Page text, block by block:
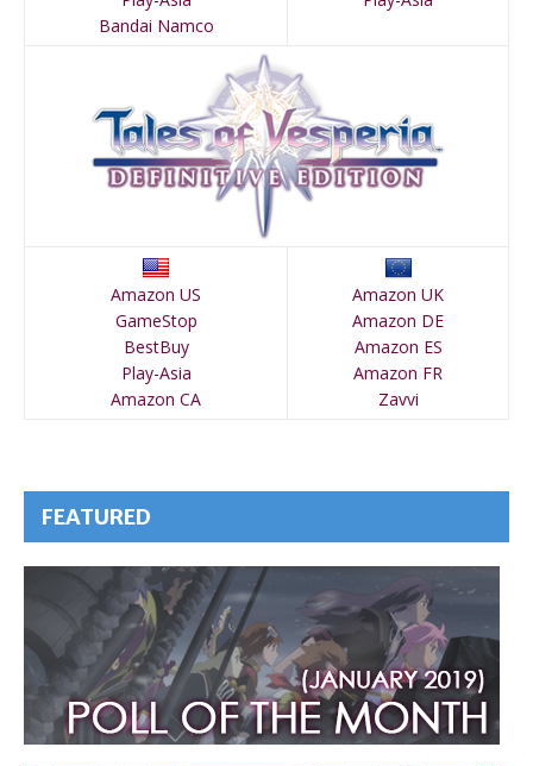
Bandai Namco
Amazon US
GameStop
BestBuy
Play-Asia
Amazon CA
Amazon UK
Amazon DE
Amazon ES
Amazon FR
Zavvi
FEATURED